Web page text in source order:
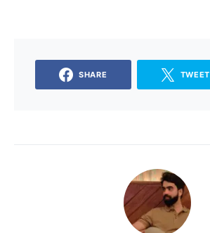
SHARE TWEET